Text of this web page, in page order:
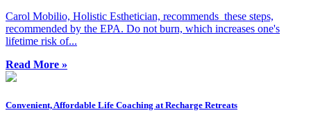
Carol Mobilio, Holistic Esthetician, recommends these steps,
recommended by the EPA. Do not burn, which increases one's
lifetime risk of...
Read More »
Convenient, Affordable Life Coaching at Recharge Retreats